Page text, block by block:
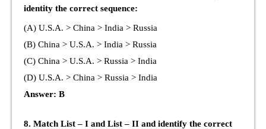
identity the correct sequence:
(A) U.S.A. > China > India > Russia
(B) China > U.S.A. > India > Russia
(C) China > U.S.A. > Russia > India
(D) U.S.A. > China > Russia > India
Answer: B
8. Match List – I and List – II and identify the correct